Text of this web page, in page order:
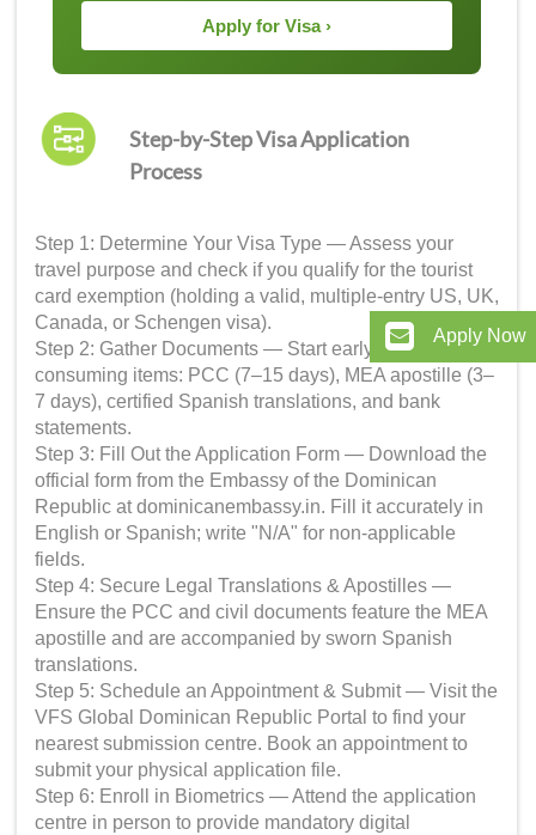
Apply for Visa ›
Step-by-Step Visa Application
Process
Step 1: Determine Your Visa Type — Assess your
travel purpose and check if you qualify for the tourist
card exemption (holding a valid, multiple-entry US, UK,
Canada, or Schengen visa).
Step 2: Gather Documents — Start early with time-
consuming items: PCC (7–15 days), MEA apostille (3–
7 days), certified Spanish translations, and bank
statements.
Step 3: Fill Out the Application Form — Download the
official form from the Embassy of the Dominican
Republic at dominicanembassy.in. Fill it accurately in
English or Spanish; write "N/A" for non-applicable
fields.
Step 4: Secure Legal Translations & Apostilles —
Ensure the PCC and civil documents feature the MEA
apostille and are accompanied by sworn Spanish
translations.
Step 5: Schedule an Appointment & Submit — Visit the
VFS Global Dominican Republic Portal to find your
nearest submission centre. Book an appointment to
submit your physical application file.
Step 6: Enroll in Biometrics — Attend the application
centre in person to provide mandatory digital
Apply Now